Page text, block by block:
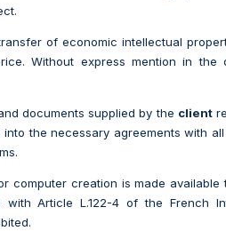
of economic intellectual
Without express mention in the
documents supplied by the client
the necessary agreements with
computer creation is made available
Article L.122-4 of the French